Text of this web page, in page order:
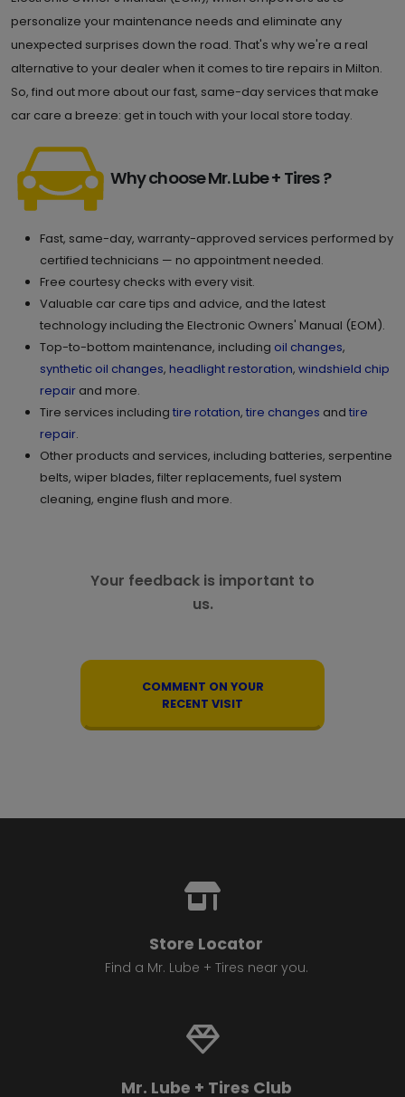
personalize your maintenance needs and eliminate any
unexpected surprises down the road. That's why we're a real
alternative to your dealer when it comes to tire repairs in Milton.
So, find out more about our fast, same-day services that make
car care a breeze: get in touch with your local store today.
Why choose Mr. Lube + Tires ?
Fast, same-day, warranty-approved services performed by
certified technicians — no appointment needed.
Free courtesy checks with every visit.
Valuable car care tips and advice, and the latest
technology including the Electronic Owners' Manual (EOM).
Top-to-bottom maintenance, including oil changes,
synthetic oil changes, headlight restoration, windshield chip
repair and more.
Tire services including tire rotation, tire changes and tire
repair.
Other products and services, including batteries, serpentine
belts, wiper blades, filter replacements, fuel system
cleaning, engine flush and more.
Your feedback is important to
us.
COMMENT ON YOUR
RECENT VISIT
Store Locator
Find a Mr. Lube + Tires near you.
Mr. Lube + Tires Club